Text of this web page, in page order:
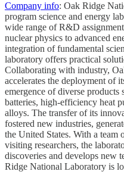
Company info: Oak Ridge
program science and energy
wide range of R&D
nuclear physics to advanced
integration of fundamental
laboratory offers practical
Collaborating with industry,
accelerates the deployment of
emergence of diverse
batteries, high-efficiency heat
alloys. The transfer of its
fostered new industries,
the United States. With a team
visiting researchers, the
discoveries and develops new
Ridge National Laboratory is